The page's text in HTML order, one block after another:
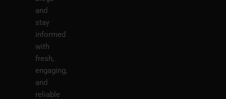
and
stay
informed
with
fresh,
engaging,
and
reliable